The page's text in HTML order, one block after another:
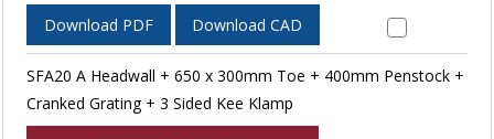
Download PDF Download CAD
SFA20 A Headwall + 650 x 300mm Toe + 400mm Penstock +
Cranked Grating + 3 Sided Kee Klamp